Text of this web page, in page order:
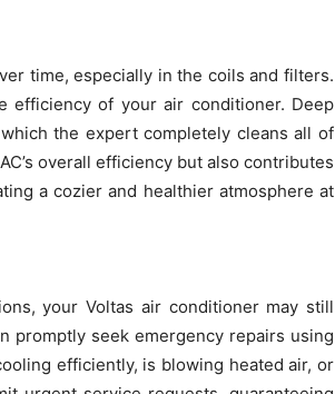
time, especially in the coils and filters.
efficiency of your air conditioner. Deep
the expert completely cleans all of
overall efficiency but also contributes
a cozier and healthier atmosphere at
your Voltas air conditioner may still
promptly seek emergency repairs using
efficiently, is blowing heated air, or